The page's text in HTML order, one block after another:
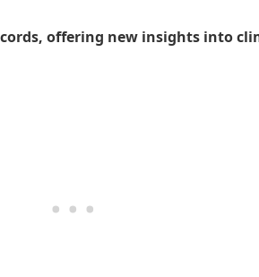
offering new insights into